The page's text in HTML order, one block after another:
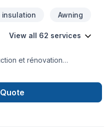
insulation Awning
View all 62 services
et rénovation